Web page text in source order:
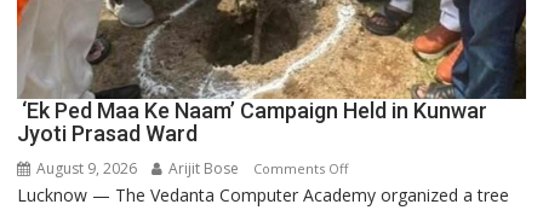
‘Ek Ped Maa Ke Naam’ Campaign Held in Kunwar
Jyoti Prasad Ward
August 9, 2026 Arijit Bose Comments Offon
‘Ek
Lucknow — The Vedanta Computer Academy organized a tree